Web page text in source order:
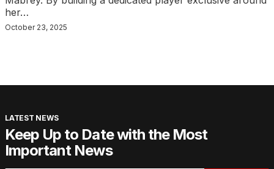
her…
October 23, 2025
LATEST NEWS
Keep Up to Date with the Most
Important News